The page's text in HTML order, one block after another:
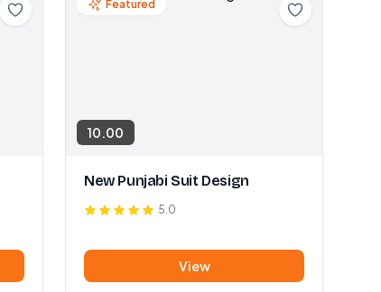
Featured
10.00
New Punjabi Suit Design
5.0
View